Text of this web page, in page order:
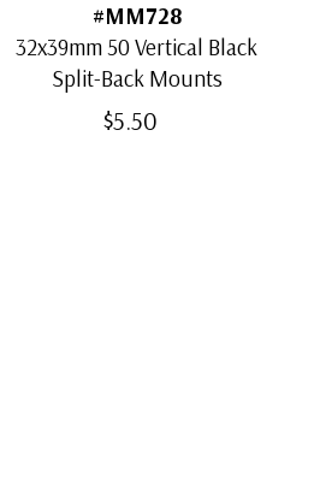
#MM728
32x39mm 50 Vertical Black
Split-Back Mounts
$5.50